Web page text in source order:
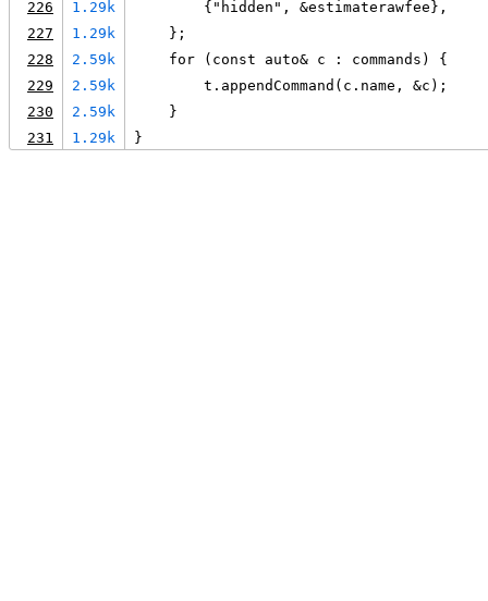
226
1.29k
        {"hidden", &estimaterawfee},
227
1.29k
    };
228
2.59k
    for (const auto& c : commands) {
229
2.59k
        t.appendCommand(c.name, &c);
230
2.59k
    }
231
1.29k }